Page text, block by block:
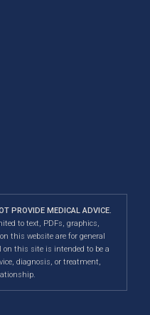
PROVIDE MEDICAL ADVICE.
to text, PDFs, graphics,
this website are for general
on this site is intended to be a
diagnosis, or treatment,